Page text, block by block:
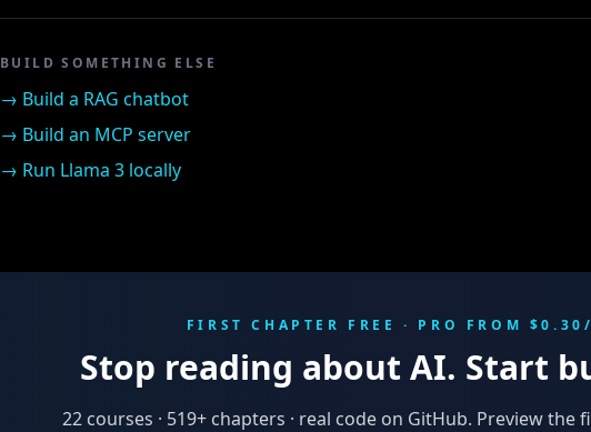
BUILD SOMETHING ELSE
→ Build a RAG chatbot
→ Build an MCP server
→ Run Llama 3 locally
FIRST CHAPTER FREE · PRO FROM
Stop reading about AI. Start
22courses · 519+ chapters · real code on GitHub. Preview the